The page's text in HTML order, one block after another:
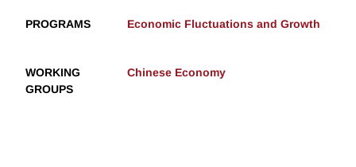
PROGRAMS Economic Fluctuations and Growth
WORKING
GROUPS
Chinese Economy